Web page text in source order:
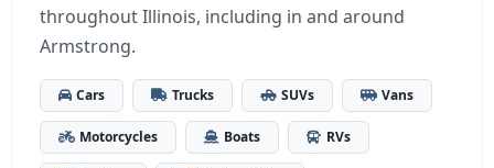
throughout Illinois, including in and around
Armstrong.
Cars Trucks SUVs Vans
Motorcycles Boats RVs